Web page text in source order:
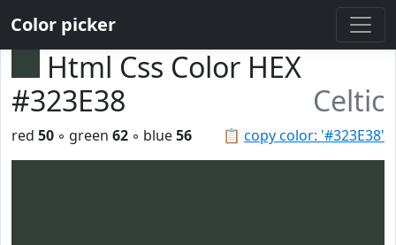
Color picker
Html Css Color HEX
#323E38
Celtic
📋 copy color: '#323E38'
red 50 ◦ green 62 ◦ blue56